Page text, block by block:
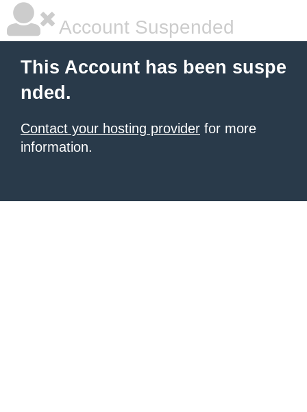
Account Suspended
This Account has been suspe
nded.
Contact your hosting provider for more
information.